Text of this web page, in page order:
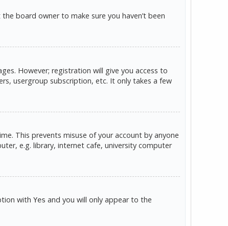
board owner to make sure you haven’t been
However; registration will give you access to
usergroup subscription, etc. It only takes a few
This prevents misuse of your account by anyone
e.g. library, internet cafe, university computer
with Yes and you will only appear to the